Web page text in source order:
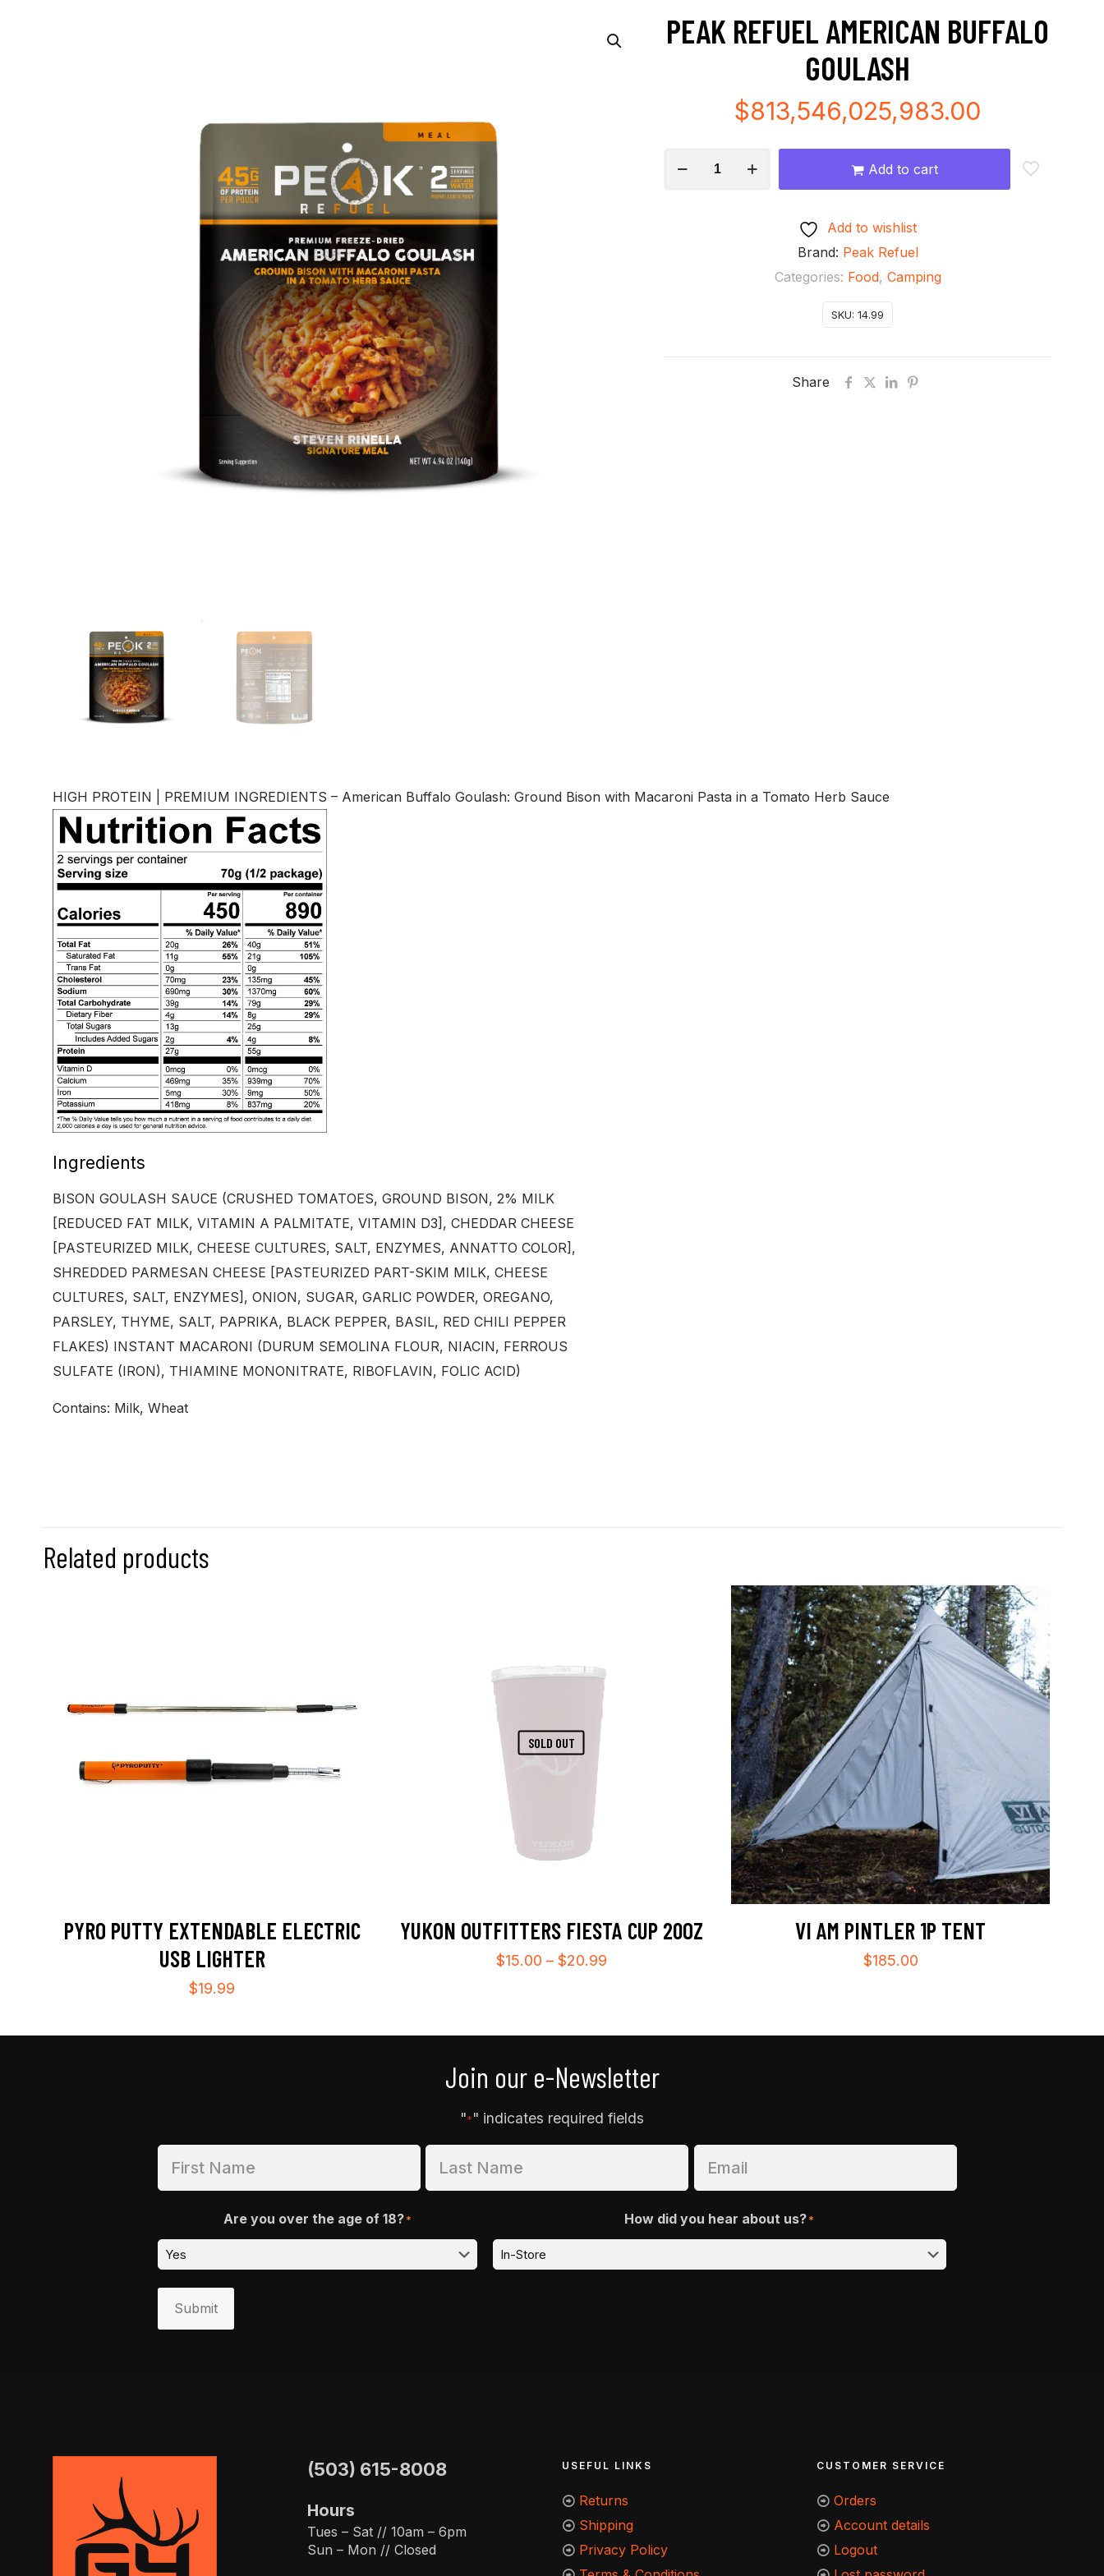
PEAK REFUEL AMERICAN BUFFALO
GOULASH
$813,546,025,983.00
Add to cart
Add to wishlist
SKU: 14.99
Categories: Food, Camping
Brand: Peak Refuel
Share
HIGH PROTEIN | PREMIUM INGREDIENTS – American Buffalo Goulash: Ground Bison with Macaroni Pasta in a Tomato Herb Sauce
Ingredients
BISON GOULASH SAUCE (CRUSHED TOMATOES, GROUND BISON, 2% MILK
[REDUCED FAT MILK, VITAMIN A PALMITATE, VITAMIN D3], CHEDDAR CHEESE
[PASTEURIZED MILK, CHEESE CULTURES, SALT, ENZYMES, ANNATTO COLOR],
SHREDDED PARMESAN CHEESE [PASTEURIZED PART-SKIM MILK, CHEESE
CULTURES, SALT, ENZYMES], ONION, SUGAR, GARLIC POWDER, OREGANO,
PARSLEY, THYME, SALT, PAPRIKA, BLACK PEPPER, BASIL, RED CHILI PEPPER
FLAKES) INSTANT MACARONI (DURUM SEMOLINA FLOUR, NIACIN, FERROUS
SULFATE (IRON), THIAMINE MONONITRATE, RIBOFLAVIN, FOLIC ACID)
Contains: Milk, Wheat
Related products
PYRO PUTTY EXTENDABLE ELECTRIC
USB LIGHTER
$19.99
SOLD OUT
YUKON OUTFITTERS FIESTA CUP 20OZ
$15.00 – $20.99Price
through
VI AM PINTLER 1P TENT
$185.00
Join our e-Newsletter
"*" indicates required fields
Are you over the age of 18?* How did you hear about us?*
Submit
(503) 615-8008
Hours
Tues – Sat // 10am – 6pm
Sun – Mon // Closed
USEFUL LINKS
Returns
Shipping
Privacy Policy
CUSTOMER SERVICE
Orders
Account details
Logout
Email